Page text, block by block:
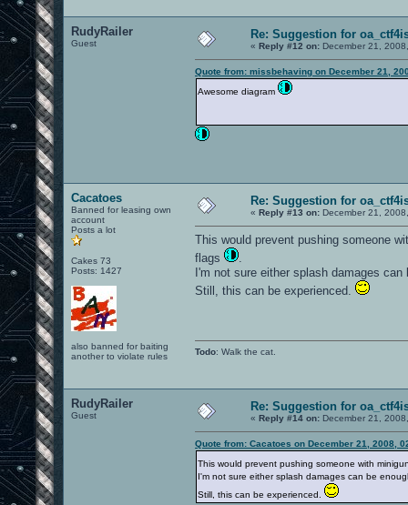
RudyRailer
Guest
Re: Suggestion for
« Reply #12 on: December 21,
Quote from: missbehaving on December 21,
Awesome diagram
Cacatoes
Banned for leasing own
account
Posts a lot
Cakes 73
Posts: 1427
also banned for baiting
another to violate rules
Re: Suggestion for
« Reply #13 on: December 21,
This would prevent pushing someone
flags
I'm not sure either splash damages
Still, this can be experienced.
Todo: Walk the cat.
RudyRailer
Guest
Re: Suggestion for
« Reply #14 on: December 21,
Quote from: Cacatoes on December 21, 2008,
This would prevent pushing someone with
I'm not sure either splash damages can be
Still, this can be experienced.